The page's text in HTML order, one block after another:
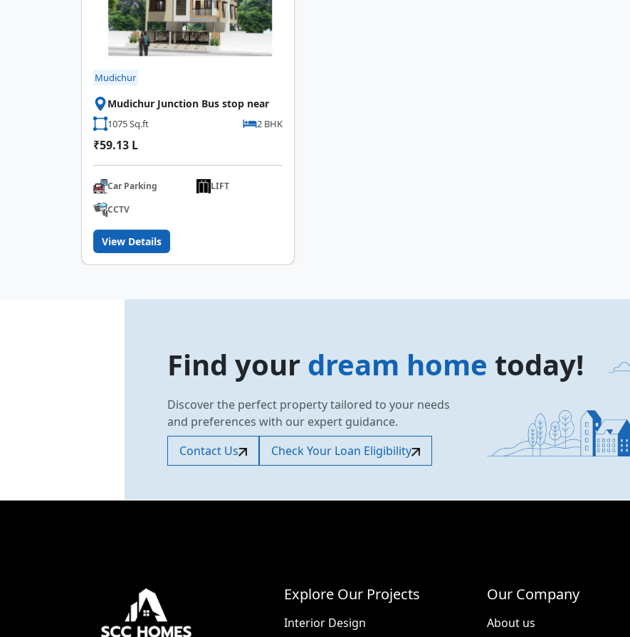
Mudichur
Mudichur Junction Bus stop near
1075 Sq.ft 2 BHK
₹59.13 L
Car Parking
LIFT
CCTV
View Details
Find your dream home today!
Discover the perfect property tailored to your needs
and preferences with our expert guidance.
Contact Us
Check Your Loan Eligibility
Explore Our Projects
Interior Design
Our Company
About us